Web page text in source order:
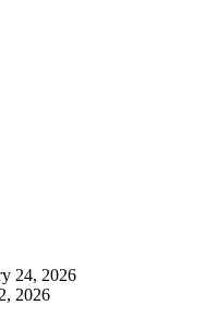
24, 2026
2026